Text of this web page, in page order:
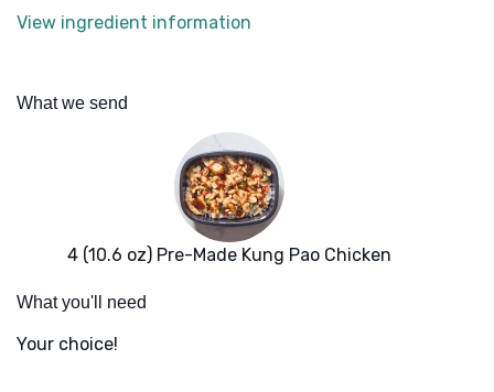
View ingredient information
What we send
4 (10.6 oz) Pre-Made Kung Pao Chicken
What you'll need
Your choice!